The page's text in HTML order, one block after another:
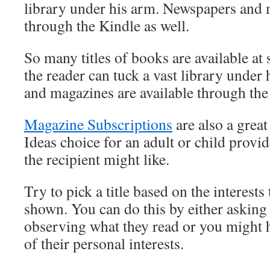
library under his arm. Newspapers and
through the Kindle as well.
So many titles of books are available
the reader can tuck a vast library under
and magazines are available through
Magazine Subscriptions are also a
Ideas choice for an adult or child
the recipient might like.
Try to pick a title based on the interests
shown. You can do this by either
observing what they read or you might
of their personal interests.